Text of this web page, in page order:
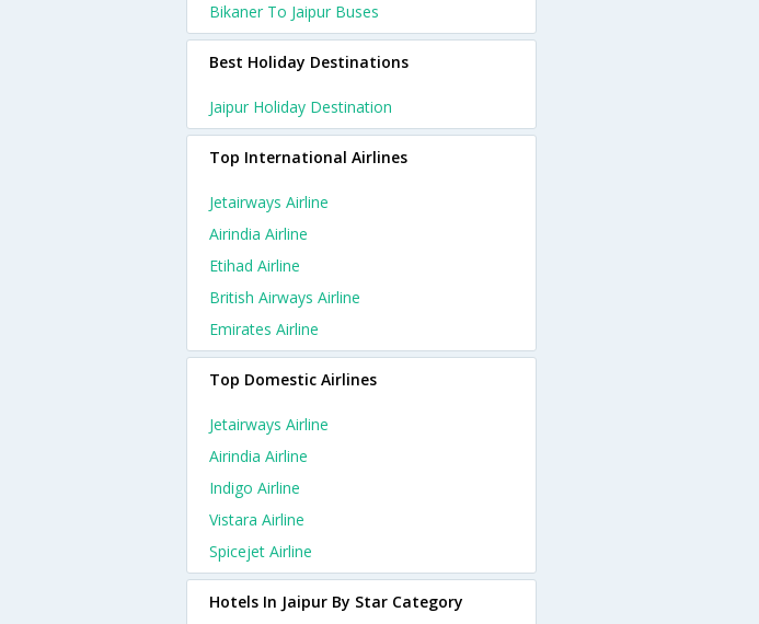
Bikaner To Jaipur Buses
Best Holiday Destinations
Jaipur Holiday Destination
Top International Airlines
Jetairways Airline
Airindia Airline
Etihad Airline
British Airways Airline
Emirates Airline
Top Domestic Airlines
Jetairways Airline
Airindia Airline
Indigo Airline
Vistara Airline
Spicejet Airline
Hotels In Jaipur By Star Category